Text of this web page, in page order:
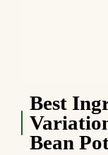
Best
Bean